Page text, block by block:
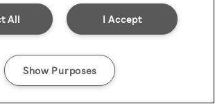
I Accept
All
Show Purposes